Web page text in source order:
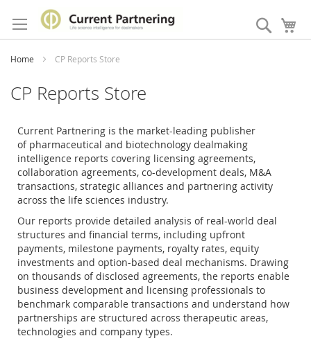
to
Content
Search
Home CP Reports Store
CP Reports Store
Current Partnering is the market-leading publisher
of pharmaceutical and biotechnology dealmaking
intelligence reports covering licensing agreements,
collaboration agreements, co-development deals, M&A
transactions, strategic alliances and partnering activity
across the life sciences industry.
Our reports provide detailed analysis of real-world deal
structures and financial terms, including upfront
payments, milestone payments, royalty rates, equity
investments and option-based deal mechanisms. Drawing
on thousands of disclosed agreements, the reports enable
business development and licensing professionals to
benchmark comparable transactions and understand how
partnerships are structured across therapeutic areas,
technologies and company types.